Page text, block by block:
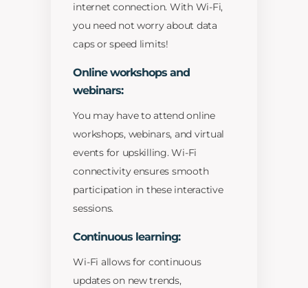
internet connection. With Wi-Fi,
you need not worry about data
caps or speed limits!
Online workshops and
webinars:
You may have to attend online
workshops, webinars, and virtual
events for upskilling. Wi-Fi
connectivity ensures smooth
participation in these interactive
sessions.
Continuous learning:
Wi-Fi allows for continuous
updates on new trends,